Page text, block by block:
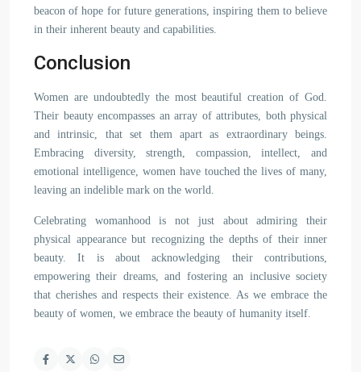
beacon of hope for future generations, inspiring them to believe
in their inherent beauty and capabilities.
Conclusion
Women are undoubtedly the most beautiful creation of God.
Their beauty encompasses an array of attributes, both physical
and intrinsic, that set them apart as extraordinary beings.
Embracing diversity, strength, compassion, intellect, and
emotional intelligence, women have touched the lives of many,
leaving an indelible mark on the world.
Celebrating womanhood is not just about admiring their
physical appearance but recognizing the depths of their inner
beauty. It is about acknowledging their contributions,
empowering their dreams, and fostering an inclusive society
that cherishes and respects their existence. As we embrace the
beauty of women, we embrace the beauty of humanity itself.